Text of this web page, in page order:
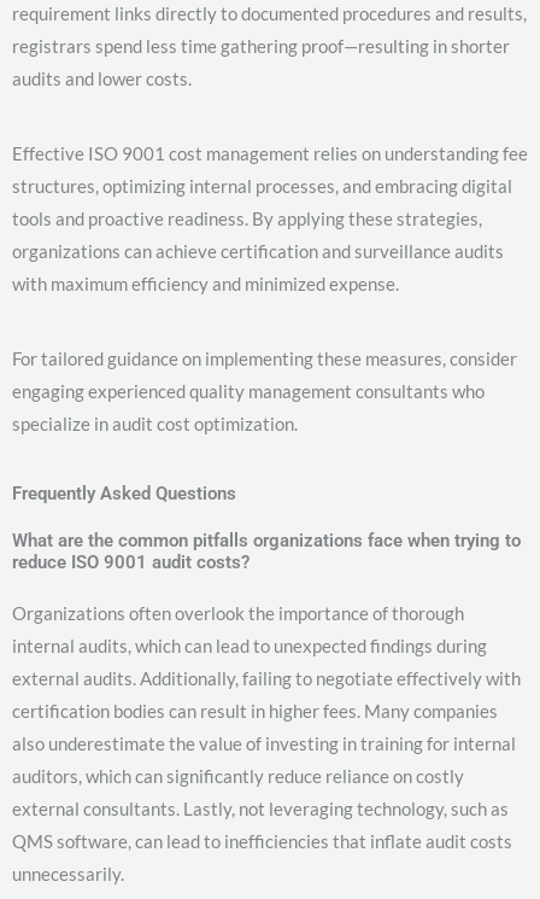
requirement links directly to documented procedures and results,
registrars spend less time gathering proof—resulting in shorter
audits and lower costs.
Effective ISO 9001 cost management relies on understanding fee
structures, optimizing internal processes, and embracing digital
tools and proactive readiness. By applying these strategies,
organizations can achieve certification and surveillance audits
with maximum efficiency and minimized expense.
For tailored guidance on implementing these measures, consider
engaging experienced quality management consultants who
specialize in audit cost optimization.
Frequently Asked Questions
What are the common pitfalls organizations face when trying to
reduce ISO 9001 audit costs?
Organizations often overlook the importance of thorough
internal audits, which can lead to unexpected findings during
external audits. Additionally, failing to negotiate effectively with
certification bodies can result in higher fees. Many companies
also underestimate the value of investing in training for internal
auditors, which can significantly reduce reliance on costly
external consultants. Lastly, not leveraging technology, such as
QMS software, can lead to inefficiencies that inflate audit costs
unnecessarily.